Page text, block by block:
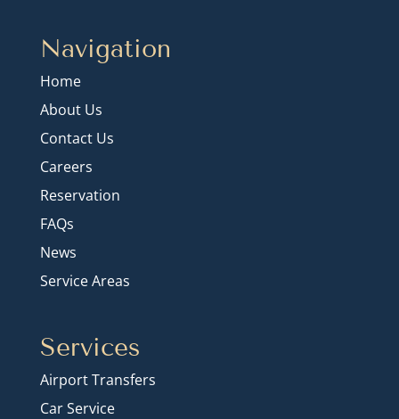
Navigation
Home
About Us
Contact Us
Careers
Reservation
FAQs
News
Service Areas
Services
Airport Transfers
Car Service